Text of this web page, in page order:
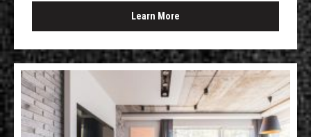
Learn More